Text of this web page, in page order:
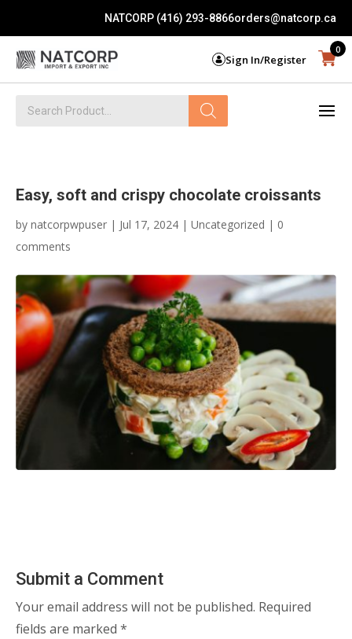
NATCORP (416) 293-8866orders@natcorp.ca
Sign In/Register
0
search
Easy, soft and crispy chocolate croissants
by natcorpwpuser | Jul 17, 2024 | Uncategorized | 0
comments
Submit a Comment
Your email address will not be published. Required
fields are marked *